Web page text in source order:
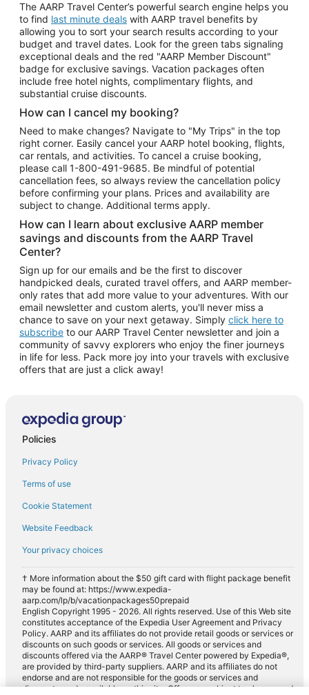
The AARP Travel Center’s powerful search engine helps you
to find last minute deals with AARP travel benefits by
allowing you to sort your search results according to your
budget and travel dates. Look for the green tabs signaling
exceptional deals and the red "AARP Member Discount"
badge for exclusive savings. Vacation packages often
include free hotel nights, complimentary flights, and
substantial cruise discounts.
How can I cancel my booking?
Need to make changes? Navigate to "My Trips" in the top
right corner. Easily cancel your AARP hotel booking, flights,
car rentals, and activities. To cancel a cruise booking,
please call 1-800-491-9685. Be mindful of potential
cancellation fees, so always review the cancellation policy
before confirming your plans. Prices and availability are
subject to change. Additional terms apply.
How can I learn about exclusive AARP member
savings and discounts from the AARP Travel
Center?
Sign up for our emails and be the first to discover
handpicked deals, curated travel offers, and AARP member-
only rates that add more value to your adventures. With our
email newsletter and custom alerts, you'll never miss a
chance to save on your next getaway. Simply click here to
subscribe to our AARP Travel Center newsletter and join a
community of savvy explorers who enjoy the finer journeys
in life for less. Pack more joy into your travels with exclusive
offers that are just a click away!
Policies
Privacy Policy
Terms of use
Cookie Statement
Website Feedback
Your privacy choices
† More information about the $50 gift card with flight package benefit
may be found at: https://www.expedia-
aarp.com/lp/b/vacationpackages50prepaid
English Copyright 1995 - 2026. All rights reserved. Use of this Web site
constitutes acceptance of the Expedia User Agreement and Privacy
Policy. AARP and its affiliates do not provide retail goods or services or
discounts on such goods or services. All goods or services and
discounts offered via the AARP® Travel Center powered by Expedia®,
are provided by third-party suppliers. AARP and its affiliates do not
endorse and are not responsible for the goods or services and
discounts made available on this site. Offers are subject to change and